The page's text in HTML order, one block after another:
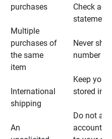
purchases
Multiple
purchases of
the same
item
International
shipping
An
Check
Never
number
Keep your
stored in
Do not
account